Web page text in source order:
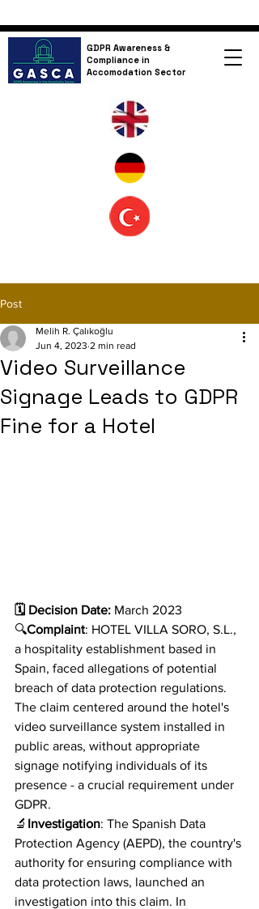
GDPR Awareness &
Compliance in
Accomodation Sector
Post
Video Surveillance
Signage Leads to GDPR
Fine for a Hotel
Melih R. Çalıkoğlu
Jun 4, 2023 2 min read
🗓️ Decision Date: March 2023
🔍Complaint: HOTEL VILLA SORO, S.L.,
a hospitality establishment based in
Spain, faced allegations of potential
breach of data protection regulations.
The claim centered around the hotel's
video surveillance system installed in
public areas, without appropriate
signage notifying individuals of its
presence - a crucial requirement under
GDPR.
🔬 Investigation: The Spanish Data
Protection Agency (AEPD), the country's
authority for ensuring compliance with
data protection laws, launched an
investigation into this claim. In